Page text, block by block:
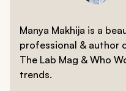
Manya Makhija is a
professional & author
The Lab Mag & Who
trends.